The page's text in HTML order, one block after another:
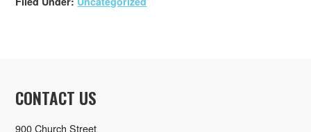
CONTACT US
900 Church Street